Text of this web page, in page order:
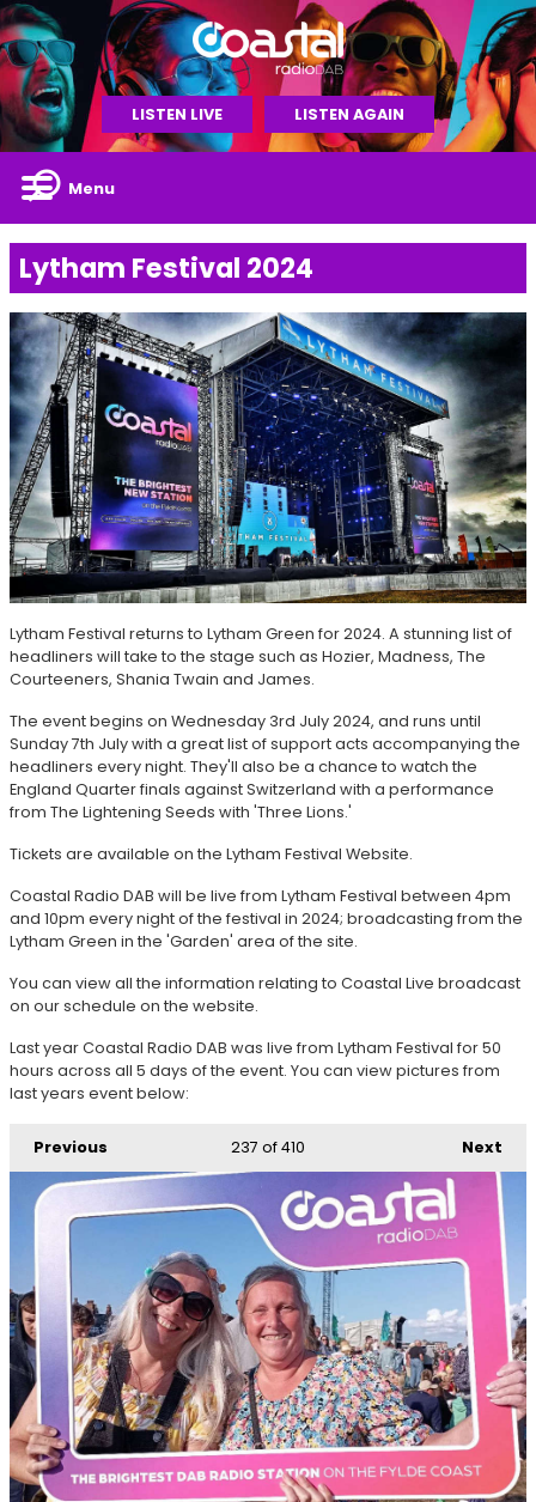
LISTEN LIVE LISTEN AGAIN
Menu
Lytham Festival 2024
Lytham Festival returns to Lytham Green for 2024. A stunning list of
headliners will take to the stage such as Hozier, Madness, The
Courteeners, Shania Twain and James.
The event begins on Wednesday 3rd July 2024, and runs until
Sunday 7th July with a great list of support acts accompanying the
headliners every night. They'll also be a chance to watch the
England Quarter finals against Switzerland with a performance
from The Lightening Seeds with 'Three Lions.'
Tickets are available on the Lytham Festival Website.
Coastal Radio DAB will be live from Lytham Festival between 4pm
and 10pm every night of the festival in 2024; broadcasting from the
Lytham Green in the 'Garden' area of the site.
You can view all the information relating to Coastal Live broadcast
on our schedule on the website.
Last year Coastal Radio DAB was live from Lytham Festival for 50
hours across all 5 days of the event. You can view pictures from
last years event below:
Previous Next
237 of 410